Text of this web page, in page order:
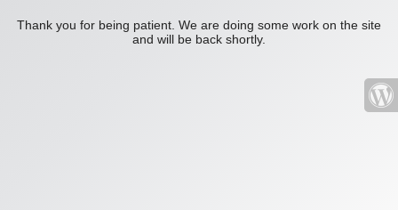
Thank you for being patient. We are doing some work on the site
and will be back shortly.